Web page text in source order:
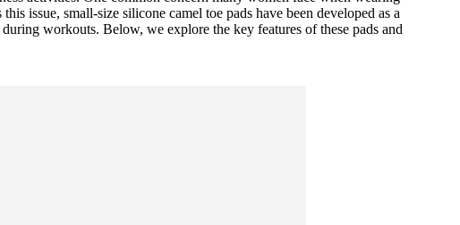
issue, small-size silicone camel toe pads have been developed as a
workouts. Below, we explore the key features of these pads and